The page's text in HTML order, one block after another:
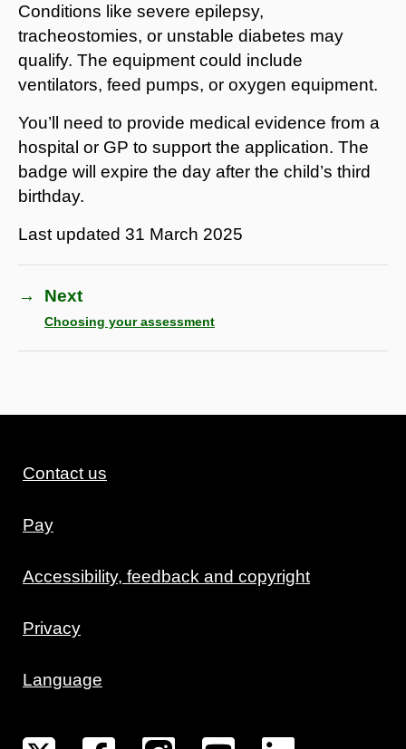
Conditions like severe epilepsy,
tracheostomies, or unstable diabetes may
qualify. The equipment could include
ventilators, feed pumps, or oxygen equipment.
You’ll need to provide medical evidence from a
hospital or GP to support the application. The
badge will expire the day after the child’s third
birthday.
Last updated 31 March 2025
→ Next
Choosing your assessment
Contact us
Pay
Accessibility, feedback and copyright
Privacy
Language